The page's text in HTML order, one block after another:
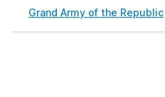
Grand Army of the Republic